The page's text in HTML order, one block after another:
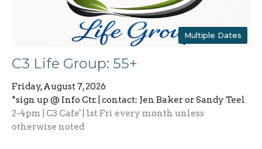
Multiple Dates
C3 Life Group: 55+
Friday, August 7, 2026
*sign up @ Info Ctr. | contact: Jen Baker or Sandy Teel
2-4pm | C3 Cafe' | 1st Fri every month unless
otherwise noted